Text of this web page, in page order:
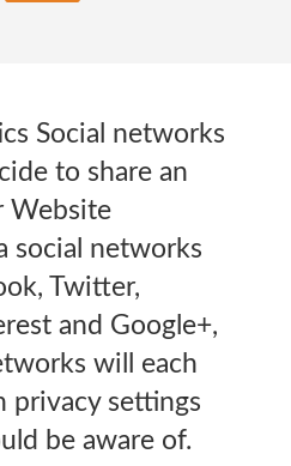
Social networks
to share an
Website
social networks
Twitter,
and Google+,
will each
privacy settings
be aware of.